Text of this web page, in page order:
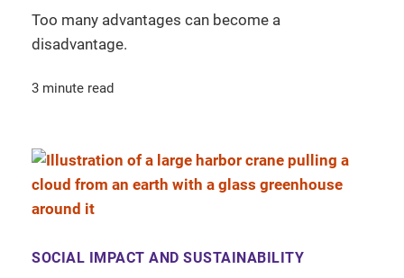
Too many advantages can become a
disadvantage.
3 minute read
SOCIAL IMPACT AND SUSTAINABILITY